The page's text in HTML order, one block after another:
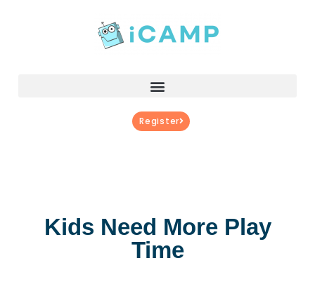
Register
Kids Need More Play
Time